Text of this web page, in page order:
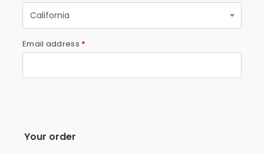
California
Email address *
Your order